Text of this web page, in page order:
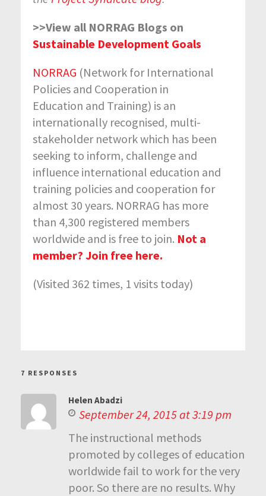
>>View all NORRAG Blogs on
Sustainable Development Goals
NORRAG (Network for International
Policies and Cooperation in
Education and Training) is an
internationally recognised, multi-
stakeholder network which has been
seeking to inform, challenge and
influence international education and
training policies and cooperation for
almost 30 years. NORRAG has more
than 4,300 registered members
worldwide and is free to join. Not a
member? Join free here.
(Visited 362 times, 1 visits today)
7 RESPONSES
Helen Abadzi
September 24, 2015 at 3:19 pm
The instructional methods
promoted by colleges of education
worldwide fail to work for the very
poor. So there are no results. Why